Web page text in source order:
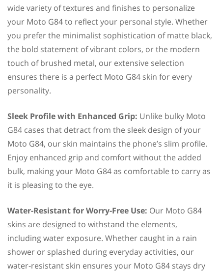
wide variety of textures and finishes to personalize
your Moto G84 to reflect your personal style. Whether
you prefer the minimalist sophistication of matte black,
the bold statement of vibrant colors, or the modern
touch of brushed metal, our extensive selection
ensures there is a perfect Moto G84 skin for every
personality.
Sleek Profile with Enhanced Grip: Unlike bulky Moto
G84 cases that detract from the sleek design of your
Moto G84, our skin maintains the phone’s slim profile.
Enjoy enhanced grip and comfort without the added
bulk, making your Moto G84 as comfortable to carry as
it is pleasing to the eye.
Water-Resistant for Worry-Free Use: Our Moto G84
skins are designed to withstand the elements,
including water exposure. Whether caught in a rain
shower or splashed during everyday activities, our
water-resistant skin ensures your Moto G84 stays dry